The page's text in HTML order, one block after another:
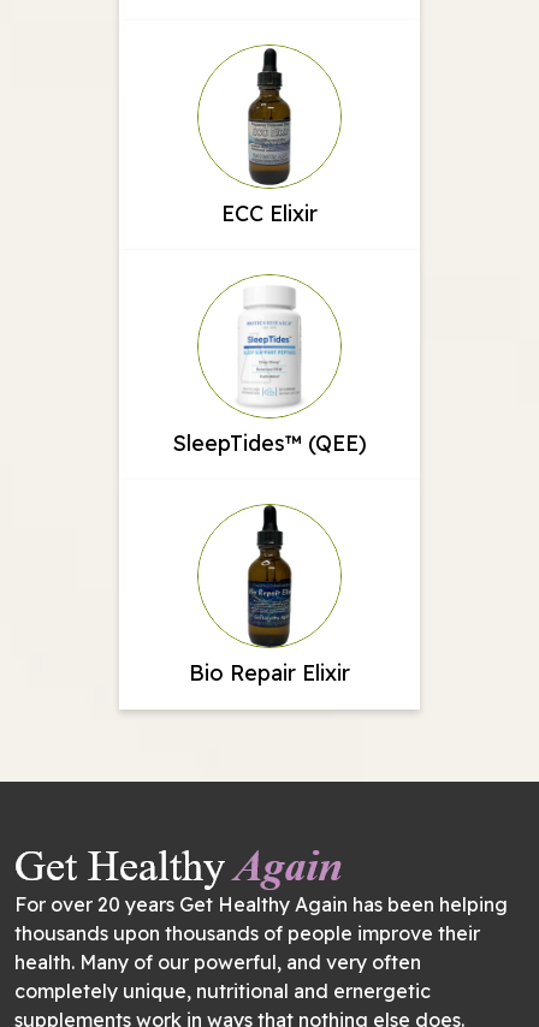
ECC Elixir
SleepTides™ (QEE)
Bio Repair Elixir
For over 20 years Get Healthy Again has been helping
thousands upon thousands of people improve their
health. Many of our powerful, and very often
completely unique, nutritional and ernergetic
supplements work in ways that nothing else does.